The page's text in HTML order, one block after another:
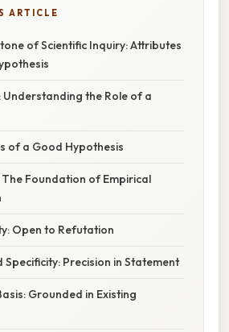
ARTICLE
of Scientific Inquiry: Attributes
the Role of a
of a Good Hypothesis
The Foundation of Empirical
Open to Refutation
Specificity: Precision in Statement
Grounded in Existing